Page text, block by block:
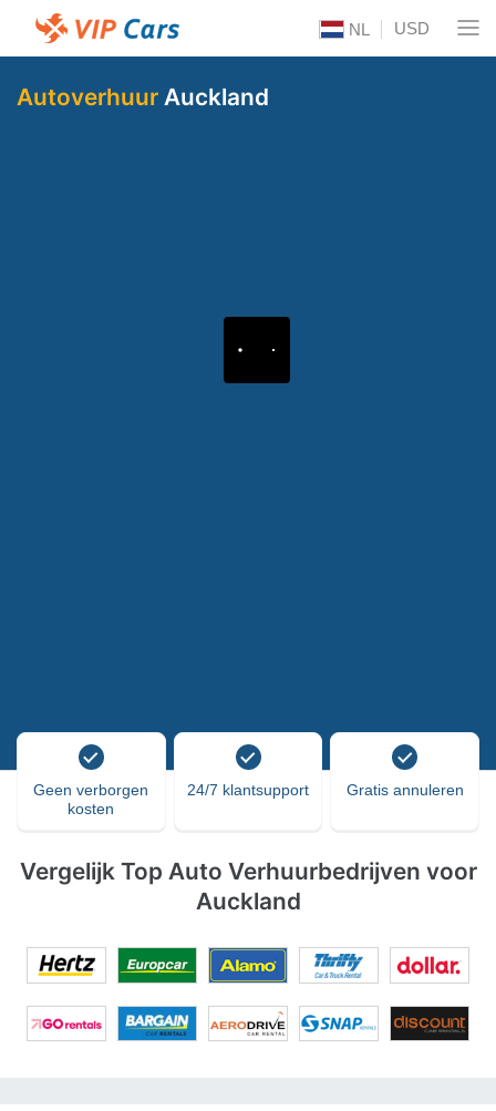
NL USD
Autoverhuur Auckland
Geen verborgen
kosten
24/7 klantsupport Gratis annuleren
Vergelijk Top Auto Verhuurbedrijven voor
Auckland